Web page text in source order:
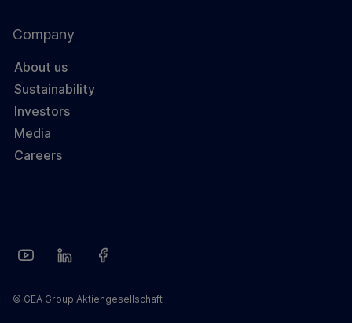
Company
About us
Sustainability
Investors
Media
Careers
© GEA Group Aktiengesellschaft